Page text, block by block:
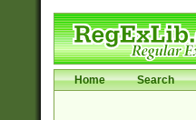
Home Search